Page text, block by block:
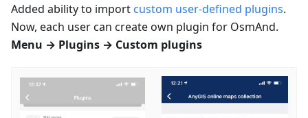
Added ability to import custom user-defined plugins.
Now, each user can create own plugin for OsmAnd.
Menu → Plugins → Custom plugins